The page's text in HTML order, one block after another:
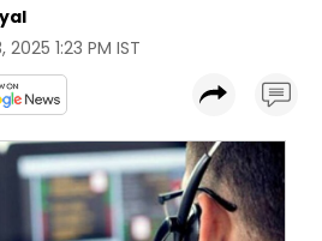
2025 1:23 PM IST